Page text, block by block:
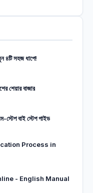
সহজ ধাপে!
শেয়ার বাজার
স্টেপ বাই স্টেপ গাইড
Process in
- English Manual